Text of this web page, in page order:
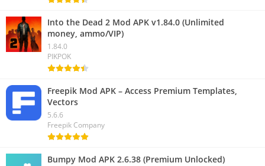
Into the Dead 2 Mod APK v1.84.0 (Unlimited
money, ammo/VIP)
1.84.0
PIKPOK
Freepik Mod APK – Access Premium Templates,
Vectors
5.6.6
Freepik Company
Bumpy Mod APK 2.6.38 (Premium Unlocked)